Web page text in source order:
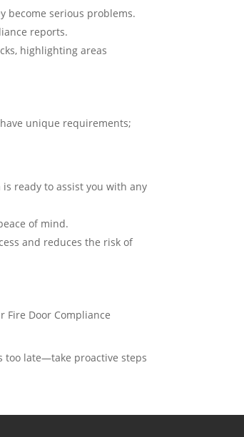
become serious problems.
reports.
highlighting areas
unique requirements;
ready to assist you with any
of mind.
and reduces the risk of
Fire Door Compliance
too late—take proactive steps